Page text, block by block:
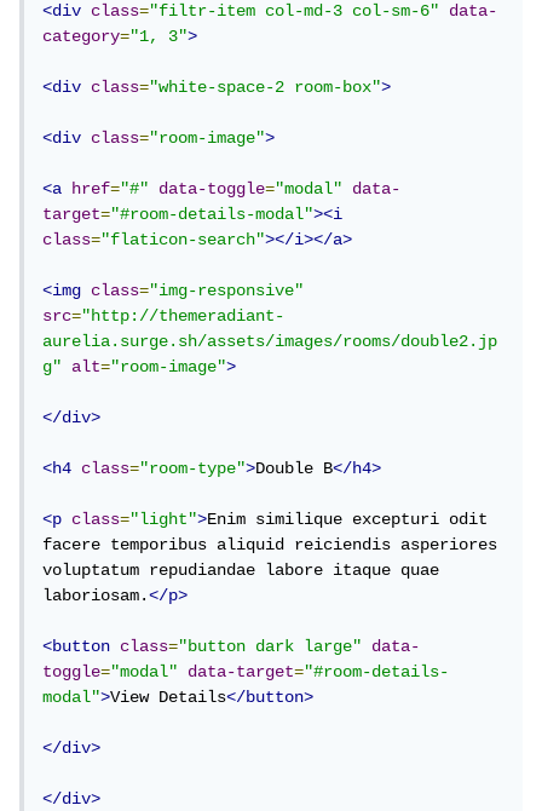
<div class="filtr-item col-md-3 col-sm-6"
data-
category="1, 3">
<div class="white-space-2 room-box">
<div class="room-image">
<a href="#" data-toggle="modal"
data-
target="#room-details-modal"><i
class="flaticon-search"></i></a>
<img class="img-responsive"
src="http://themeradiant-
aurelia.surge.sh/assets/images/rooms/double2.jp
g"
alt="room-image">
</div>
<h4 class="room-type">Double B</h4>
<p class="light">Enim similique excepturi odit
facere temporibus aliquid reiciendis asperiores
voluptatum repudiandae labore itaque quae
laboriosam.</p>
<button class="button dark large"
data-
toggle="modal" data-target="#room-details-
modal">View Details</button>
</div>
</div>